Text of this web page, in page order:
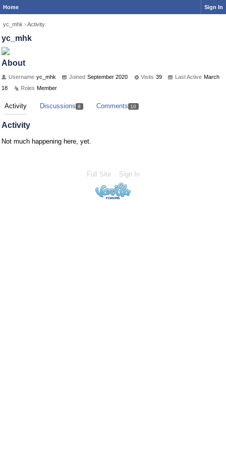
Home Sign In
yc_mhk › Activity
yc_mhk
About
Username yc_mhk Joined September 2020 Visits 39 Last Active March
18
Roles Member
Activity Discussions 8 Comments 10
Activity
Not much happening here, yet.
Full Site Sign In